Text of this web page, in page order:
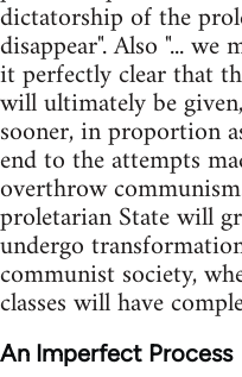
dictatorship of the
disappear". Also "... we
it perfectly clear that
will ultimately be
sooner, in proportion
end to the attempts
overthrow
proletarian State will
undergo
communist society,
classes will have
An Imperfect Process